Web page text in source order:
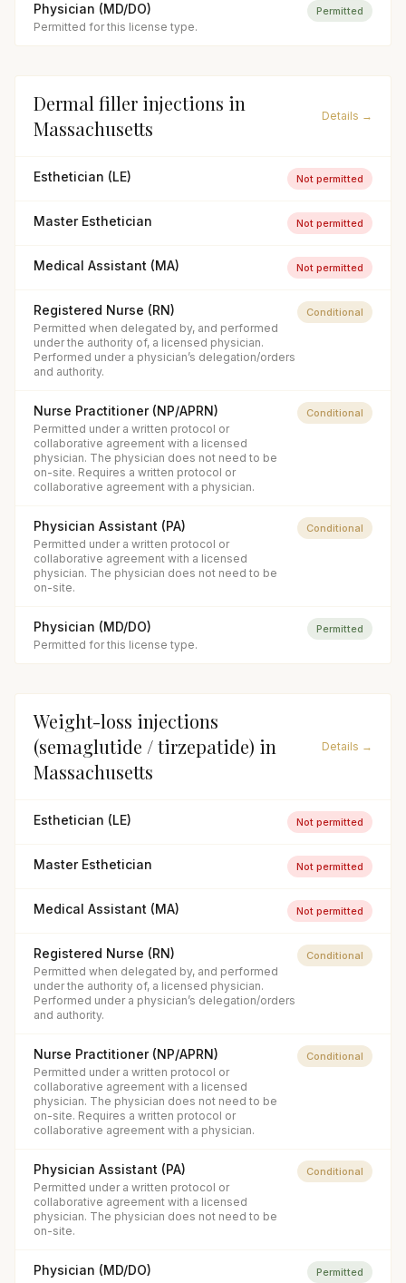
Physician (MD/DO)
Permitted for this license type.
Permitted
Dermal filler injections in
Massachusetts
Details →
Esthetician (LE) Not permitted
Master Esthetician Not permitted
Medical Assistant (MA) Not permitted
Registered Nurse (RN)
Permitted when delegated by, and performed
under the authority of, a licensed physician.
Performed under a physician’s delegation/orders
and authority.
Conditional
Nurse Practitioner (NP/APRN)
Permitted under a written protocol or
collaborative agreement with a licensed
physician. The physician does not need to be
on-site. Requires a written protocol or
collaborative agreement with a physician.
Conditional
Physician Assistant (PA)
Permitted under a written protocol or
collaborative agreement with a licensed
physician. The physician does not need to be
on-site.
Conditional
Physician (MD/DO)
Permitted for this license type.
Permitted
Weight-loss injections
(semaglutide / tirzepatide) in
Massachusetts
Details →
Esthetician (LE) Not permitted
Master Esthetician Not permitted
Medical Assistant (MA) Not permitted
Registered Nurse (RN)
Permitted when delegated by, and performed
under the authority of, a licensed physician.
Performed under a physician’s delegation/orders
and authority.
Conditional
Nurse Practitioner (NP/APRN)
Permitted under a written protocol or
collaborative agreement with a licensed
physician. The physician does not need to be
on-site. Requires a written protocol or
collaborative agreement with a physician.
Conditional
Physician Assistant (PA)
Permitted under a written protocol or
collaborative agreement with a licensed
physician. The physician does not need to be
on-site.
Conditional
Physician (MD/DO) Permitted